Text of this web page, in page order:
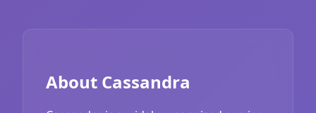
About Cassandra